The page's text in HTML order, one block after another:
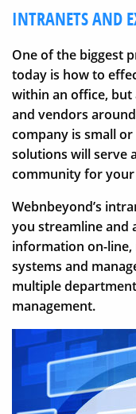
INTRANETS AND
One of the biggest
today is how to
within an office, but
and vendors
company is small
solutions will serve
community for
Webnbeyond’s
you streamline and
information on-
systems and
multiple
management.